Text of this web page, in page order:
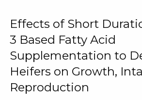
Effects of Short
3 Based Fatty Acid
Supplementation to
Heifers on Growth,
Reproduction